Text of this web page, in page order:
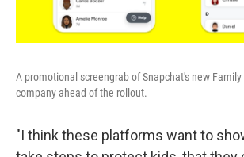
A promotional screengrab of Snapchat's new
company ahead of the rollout.
"I think these platforms want to